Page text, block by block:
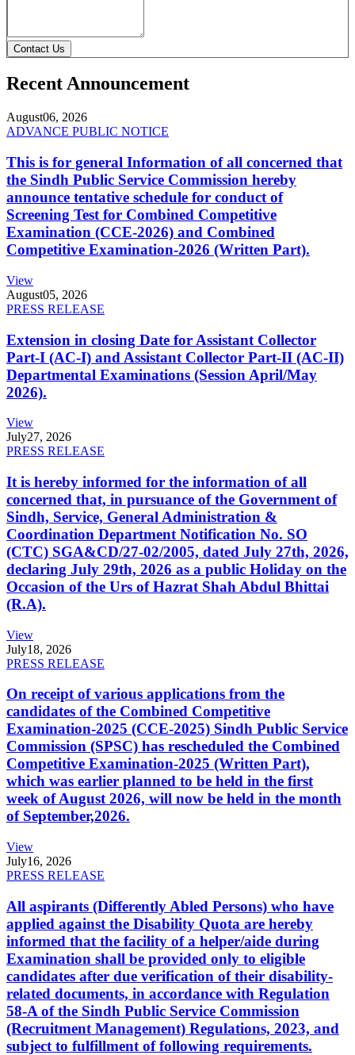
Contact Us
Recent Announcement
August06, 2026
ADVANCE PUBLIC NOTICE
This is for general Information of all concerned that
the Sindh Public Service Commission hereby
announce tentative schedule for conduct of
Screening Test for Combined Competitive
Examination (CCE-2026) and Combined
Competitive Examination-2026 (Written Part).
View
August05, 2026
PRESS RELEASE
Extension in closing Date for Assistant Collector
Part-I (AC-I) and Assistant Collector Part-II (AC-II)
Departmental Examinations (Session April/May
2026).
View
July27, 2026
PRESS RELEASE
It is hereby informed for the information of all
concerned that, in pursuance of the Government of
Sindh, Service, General Administration &
Coordination Department Notification No. SO
(CTC) SGA&CD/27-02/2005, dated July 27th, 2026,
declaring July 29th, 2026 as a public Holiday on the
Occasion of the Urs of Hazrat Shah Abdul Bhittai
(R.A).
View
July18, 2026
PRESS RELEASE
On receipt of various applications from the
candidates of the Combined Competitive
Examination-2025 (CCE-2025) Sindh Public Service
Commission (SPSC) has rescheduled the Combined
Competitive Examination-2025 (Written Part),
which was earlier planned to be held in the first
week of August 2026, will now be held in the month
of September,2026.
View
July16, 2026
PRESS RELEASE
All aspirants (Differently Abled Persons) who have
applied against the Disability Quota are hereby
informed that the facility of a helper/aide during
Examination shall be provided only to eligible
candidates after due verification of their disability-
related documents, in accordance with Regulation
58-A of the Sindh Public Service Commission
(Recruitment Management) Regulations, 2023, and
subject to fulfillment of following requirements.